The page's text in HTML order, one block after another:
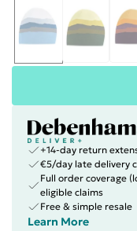
+14-day return
€5/day late delivery
Full order coverage
eligible claims
Free & simple resale
Learn More